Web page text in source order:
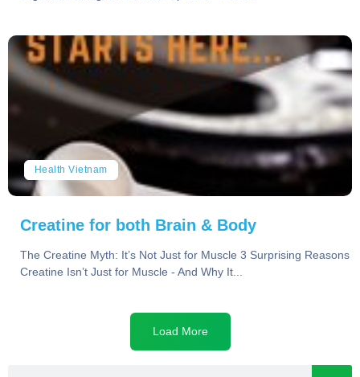
Health Vietnam
Creatine for both Brain & Body
The Creatine Myth: It’s Not Just for Muscle 3 Surprising Reasons
Creatine Isn’t Just for Muscle - And Why It...
Load More